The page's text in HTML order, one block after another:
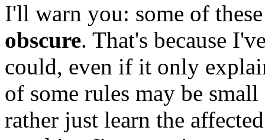
I'll warn you: some of
obscure. That's because
could, even if it only
of some rules may be
rather just learn the